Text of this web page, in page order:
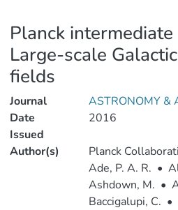
Planck
Large-scale
fields
Journal
ASTRONOMY &
Date
Issued
2016
Author(s) Planck
Ade, P. A. R. •
Ashdown, M. •
Baccigalupi, C. •